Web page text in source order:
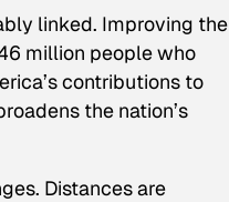
linked. Improving the
million people who
contributions to
the nation’s
Distances are